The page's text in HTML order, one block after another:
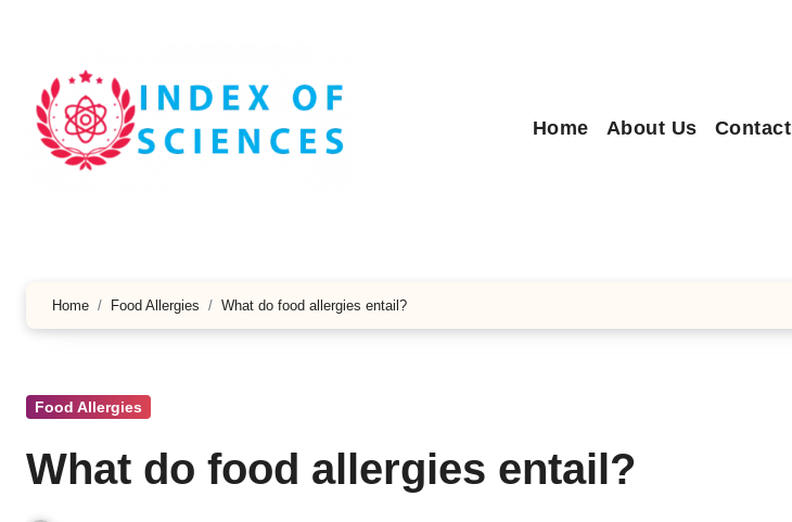
Home About Us Contact
Home Food Allergies What do food allergies entail?
Food Allergies
What do food allergies entail?